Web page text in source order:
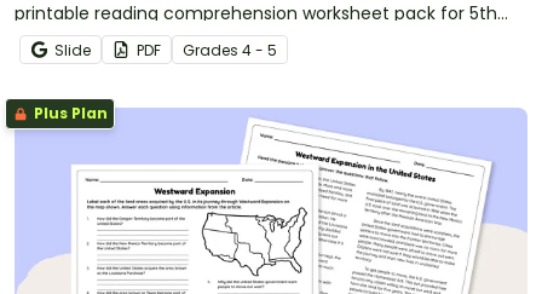
printable reading comprehension worksheet pack for 5th
grade.Slide PDF Grades 4 - 5
Plus Plan